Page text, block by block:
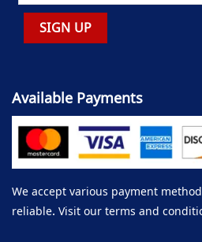
Available Payments
We accept various payment
reliable. Visit our terms and